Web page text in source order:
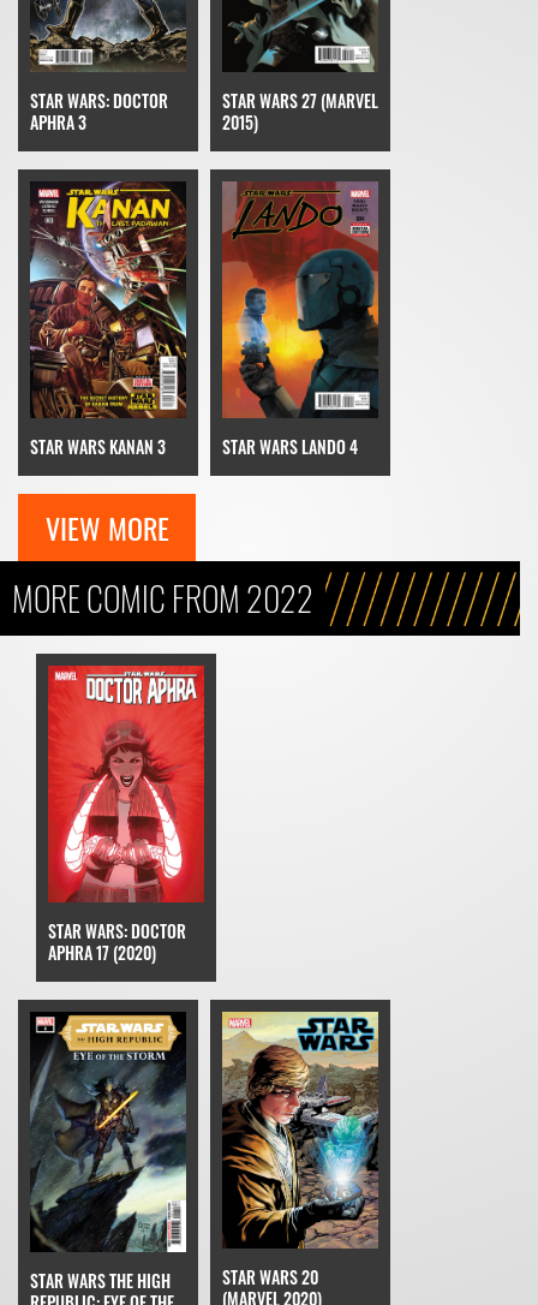
STAR WARS: DOCTOR
APHRA 3
STAR WARS 27 (MARVEL
2015)
STAR WARS KANAN 3 STAR WARS LANDO 4
VIEW MORE
MORE COMIC FROM 2022
STAR WARS: DOCTOR
APHRA 17 (2020)
STAR WARS THE HIGH
STAR WARS 20
(MARVEL 2020)